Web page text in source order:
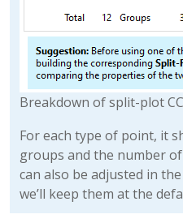
Breakdown of split-plot
For each type of point, it
groups and the number
can also be adjusted in
we’ll keep them at the